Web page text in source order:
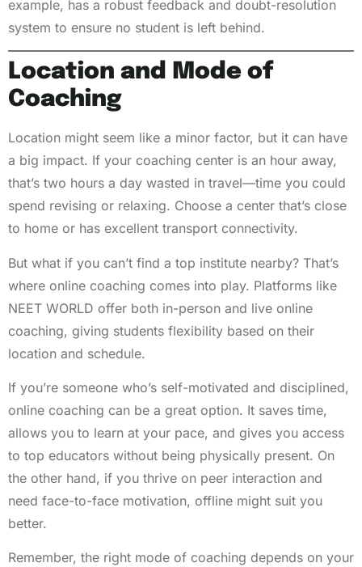
example, has a robust feedback and doubt-resolution
system to ensure no student is left behind.
Location and Mode of
Coaching
Location might seem like a minor factor, but it can have
a big impact. If your coaching center is an hour away,
that’s two hours a day wasted in travel—time you could
spend revising or relaxing. Choose a center that’s close
to home or has excellent transport connectivity.
But what if you can’t find a top institute nearby? That’s
where online coaching comes into play. Platforms like
NEET WORLD offer both in-person and live online
coaching, giving students flexibility based on their
location and schedule.
If you’re someone who’s self-motivated and disciplined,
online coaching can be a great option. It saves time,
allows you to learn at your pace, and gives you access
to top educators without being physically present. On
the other hand, if you thrive on peer interaction and
need face-to-face motivation, offline might suit you
better.
Remember, the right mode of coaching depends on your